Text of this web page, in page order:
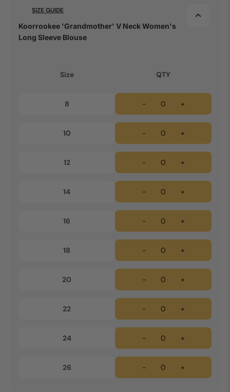
SIZE GUIDE
Koorrookee 'Grandmother' V Neck Women's
Long Sleeve Blouse
Size QTY
8 - +
10 - +
12 - +
14 - +
16 - +
18 - +
20 - +
22 - +
24 - +
26 - +